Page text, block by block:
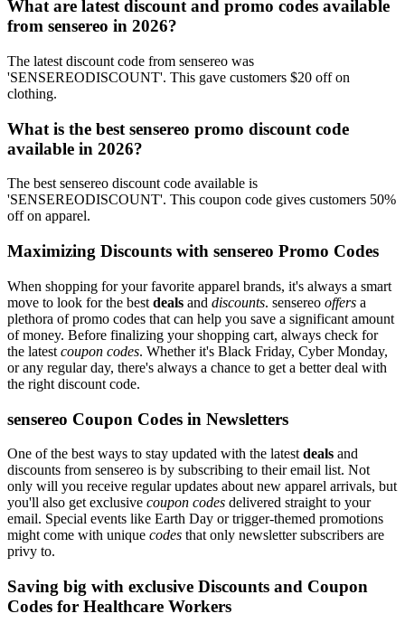
What are latest discount and promo codes available
from sensereo in 2026?
The latest discount code from sensereo was
'SENSEREODISCOUNT'. This gave customers $20 off on
clothing.
What is the best sensereo promo discount code
available in 2026?
The best sensereo discount code available is
'SENSEREODISCOUNT'. This coupon code gives customers 50%
off on apparel.
Maximizing Discounts with sensereo Promo Codes
When shopping for your favorite apparel brands, it's always a smart
move to look for the best deals and discounts. sensereo offers a
plethora of promo codes that can help you save a significant amount
of money. Before finalizing your shopping cart, always check for
the latest coupon codes. Whether it's Black Friday, Cyber Monday,
or any regular day, there's always a chance to get a better deal with
the right discount code.
sensereo Coupon Codes in Newsletters
One of the best ways to stay updated with the latest deals and
discounts from sensereo is by subscribing to their email list. Not
only will you receive regular updates about new apparel arrivals, but
you'll also get exclusive coupon codes delivered straight to your
email. Special events like Earth Day or trigger-themed promotions
might come with unique codes that only newsletter subscribers are
privy to.
Saving big with exclusive Discounts and Coupon
Codes for Healthcare Workers